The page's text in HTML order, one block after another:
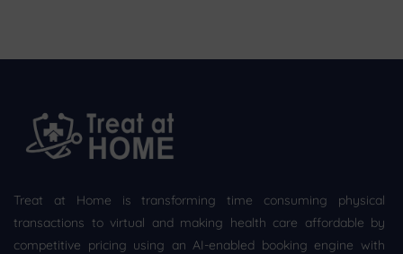
Treat at Home is transforming time consuming physical
transactions to virtual and making health care affordable by
competitive pricing using an AI-enabled booking engine with